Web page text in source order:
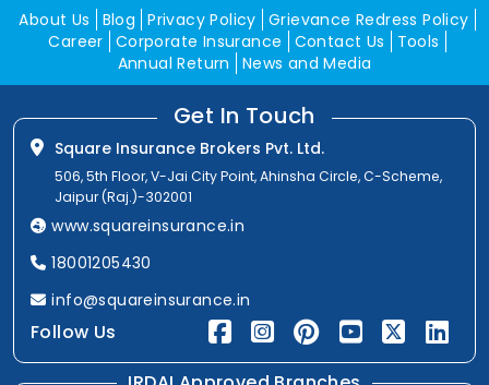
About Us Blog Privacy Policy Grievance Redress Policy
Career Corporate Insurance Contact Us
Tools
Annual Return
News and Media
Get In Touch
Square Insurance Brokers Pvt. Ltd.
506, 5th Floor, V-Jai City Point, Ahinsha Circle, C-Scheme,
Jaipur (Raj.)-302001
www.squareinsurance.in
18001205430
info@squareinsurance.in
Follow Us